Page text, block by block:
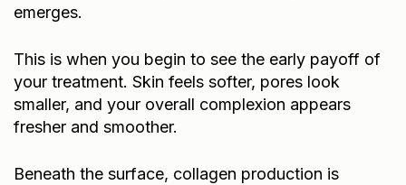
emerges.
This is when you begin to see the early payoff of
your treatment. Skin feels softer, pores look
smaller, and your overall complexion appears
fresher and smoother.
Beneath the surface, collagen production is